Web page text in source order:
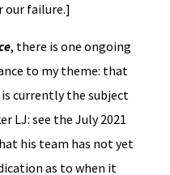
our failure.]
, there is one ongoing
to my theme: that
is currently the subject
LJ: see the July 2021
his team has not yet
as to when it